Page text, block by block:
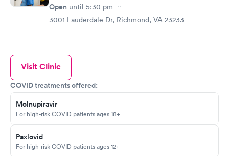
Open until 5:30 pm
3001 Lauderdale Dr, Richmond, VA 23233
Visit Clinic
COVID treatments offered:
Molnupiravir
For high-risk COVID patients ages 18+
Paxlovid
For high-risk COVID patients ages 12+